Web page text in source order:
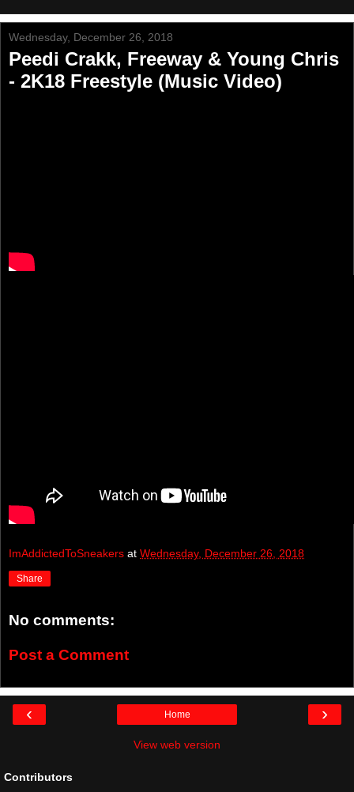
Wednesday, December 26, 2018
Peedi Crakk, Freeway & Young Chris
- 2K18 Freestyle (Music Video)
ImAddictedToSneakers at Wednesday, December 26, 2018
Share
No comments:
Post a Comment
‹ ›
Home
View web version
Contributors